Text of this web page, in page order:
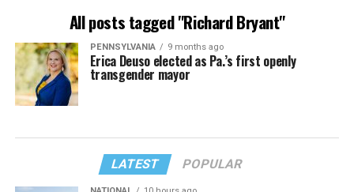
All posts tagged "Richard Bryant"
PENNSYLVANIA 9 months ago
Erica Deuso elected as Pa.’s first openly
transgender mayor
LATEST POPULAR